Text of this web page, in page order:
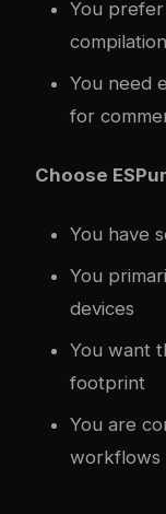
You
compilation
You need
for
Choose
You have
You
devices
You want
footprint
You are
workflows